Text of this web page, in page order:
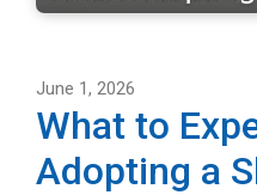
June 1, 2026
What to
Adopting a